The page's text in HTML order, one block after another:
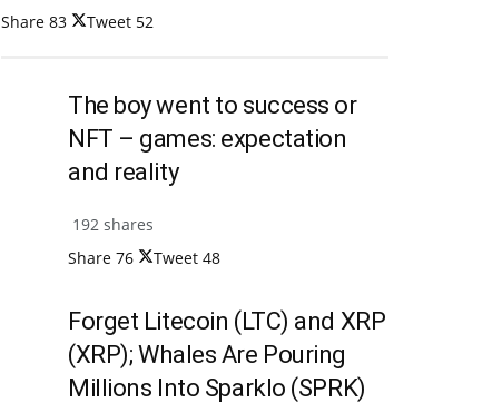
Share 83 Tweet 52
The boy went to success or
NFT – games: expectation
and reality
192 shares
Share 76 Tweet 48
Forget Litecoin (LTC) and XRP
(XRP); Whales Are Pouring
Millions Into Sparklo (SPRK)